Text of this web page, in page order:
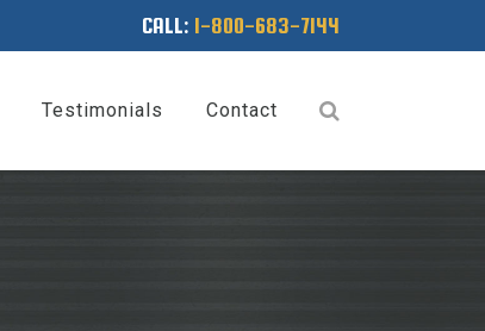
CALL: 1-800-683-7144
Testimonials Contact